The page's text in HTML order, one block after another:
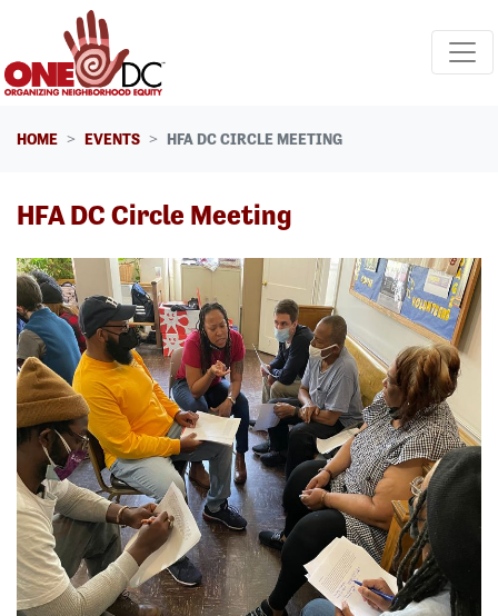
Skip navigation
HOME EVENTS HFA DC CIRCLE MEETING
HFA DC Circle Meeting